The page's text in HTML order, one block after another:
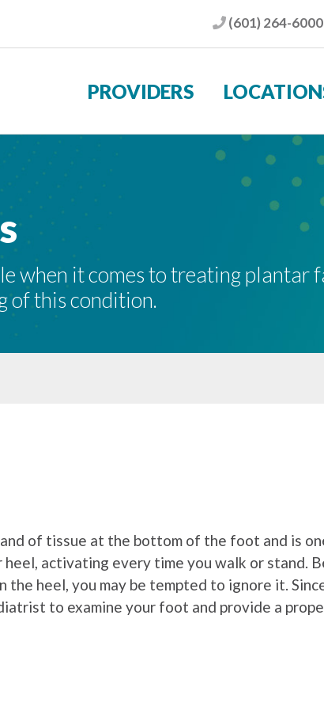
Phone
(601) 264-6000
PROVIDERS
when it comes to treating plantar
of this condition.
of tissue at the bottom of the foot and is
activating every time you walk or stand.
the heel, you may be tempted to ignore it.
to examine your foot and provide a